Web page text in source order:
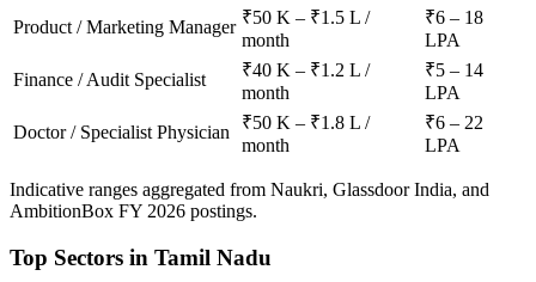
Product / Marketing Manager ₹50 K – ₹1.5 L /
month
₹6 – 18
LPA
Finance / Audit Specialist
₹40 K – ₹1.2 L /
month
₹5 – 14
LPA
Doctor / Specialist Physician
₹50 K – ₹1.8 L /
month
₹6 – 22
LPA
Indicative ranges aggregated from Naukri, Glassdoor India, and
AmbitionBox FY 2026 postings.
Top Sectors in Tamil Nadu